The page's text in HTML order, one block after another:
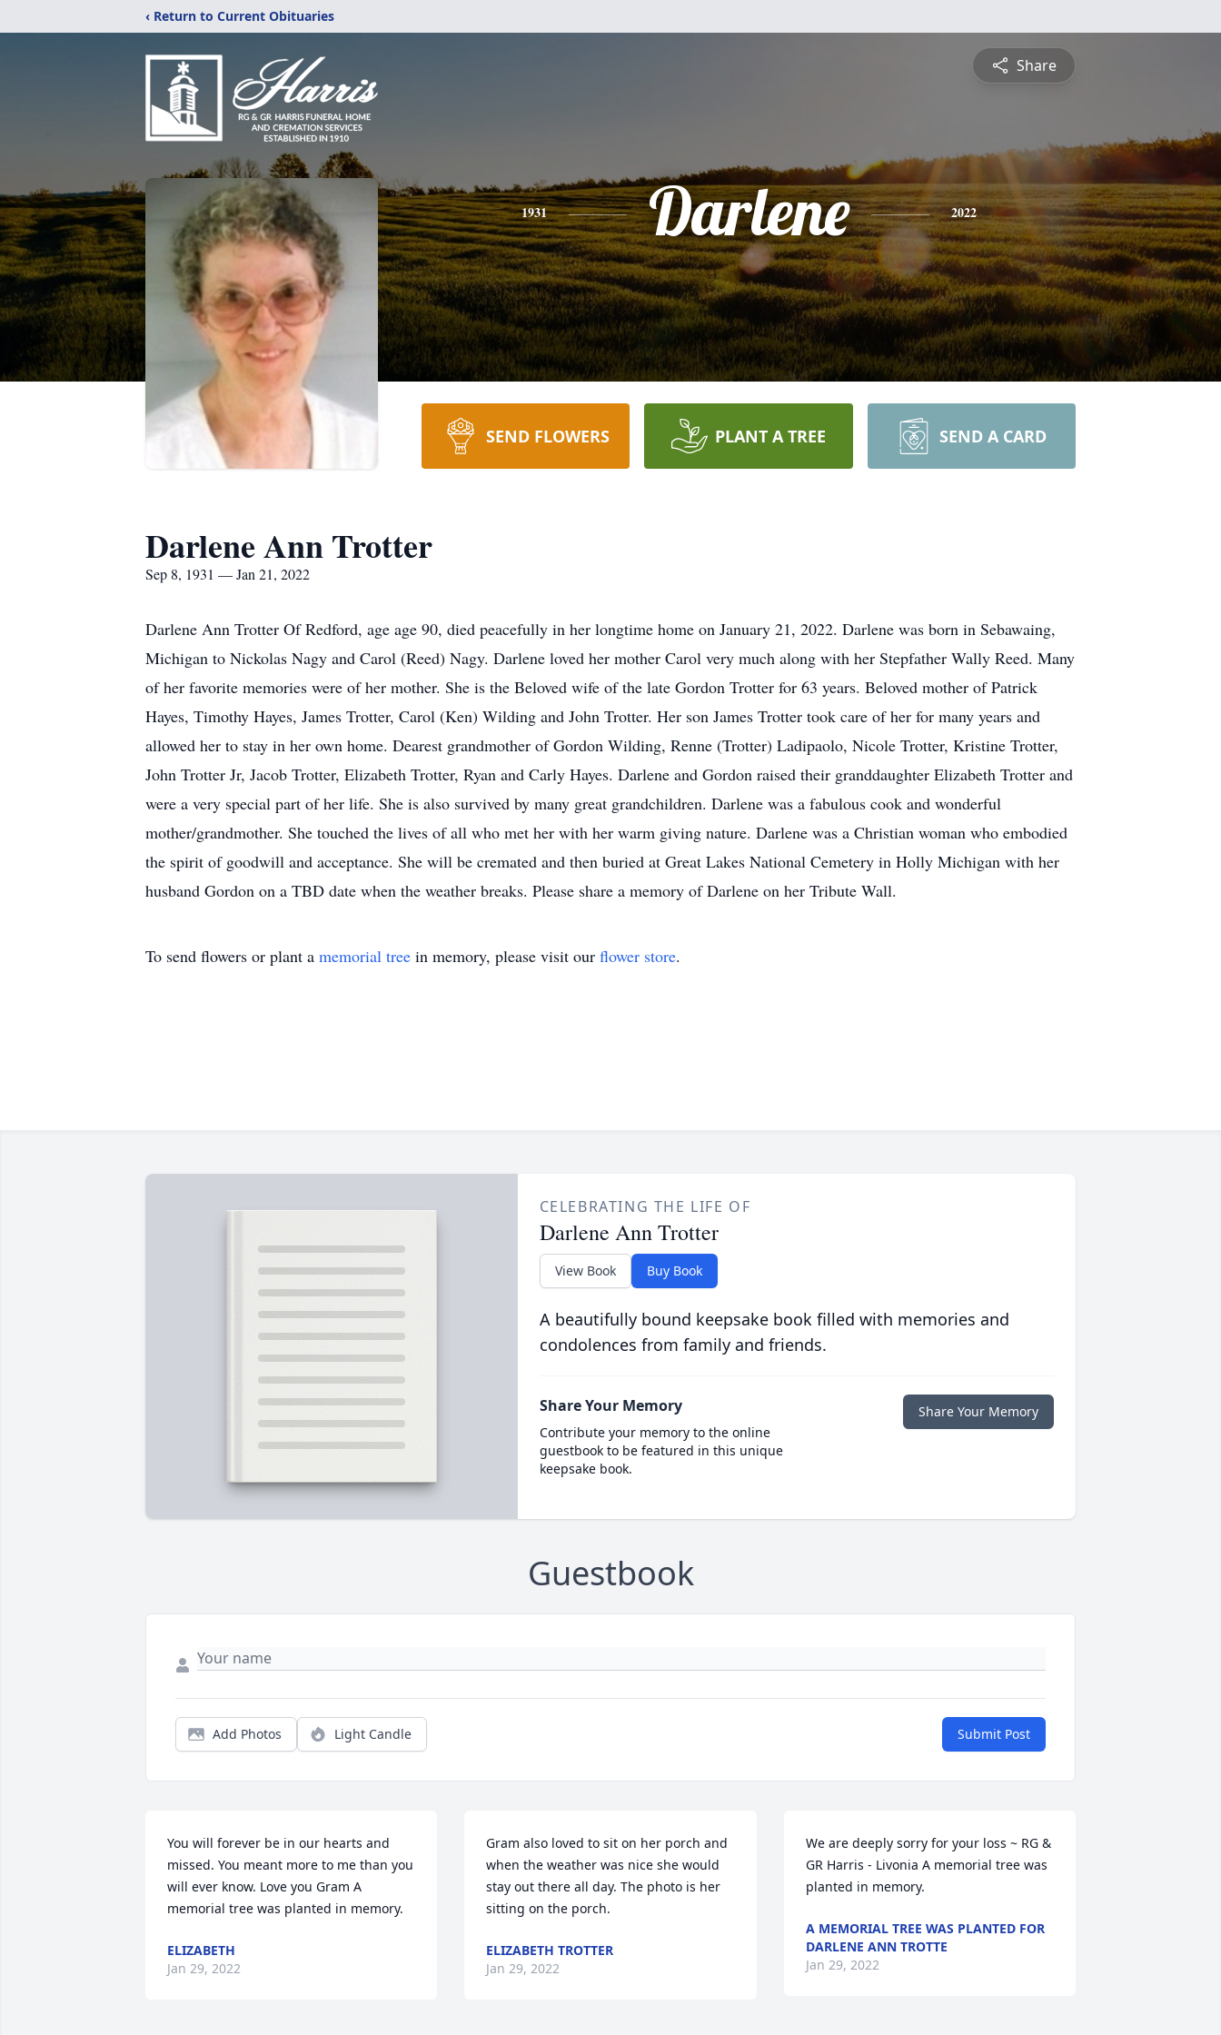
‹ Return to Current Obituaries
Share
1931 Darlene 2022
SEND FLOWERS PLANT A TREE SEND A CARD
Darlene Ann Trotter
Sep 8, 1931 — Jan 21, 2022
Darlene Ann Trotter Of Redford, age age 90, died peacefully in her longtime home on January 21, 2022. Darlene was born in Sebawaing,
Michigan to Nickolas Nagy and Carol (Reed) Nagy. Darlene loved her mother Carol very much along with her Stepfather Wally Reed. Many
of her favorite memories were of her mother. She is the Beloved wife of the late Gordon Trotter for 63 years. Beloved mother of Patrick
Hayes, Timothy Hayes, James Trotter, Carol (Ken) Wilding and John Trotter. Her son James Trotter took care of her for many years and
allowed her to stay in her own home. Dearest grandmother of Gordon Wilding, Renne (Trotter) Ladipaolo, Nicole Trotter, Kristine Trotter,
John Trotter Jr, Jacob Trotter, Elizabeth Trotter, Ryan and Carly Hayes. Darlene and Gordon raised their granddaughter Elizabeth Trotter and
were a very special part of her life. She is also survived by many great grandchildren. Darlene was a fabulous cook and wonderful
mother/grandmother. She touched the lives of all who met her with her warm giving nature. Darlene was a Christian woman who embodied
the spirit of goodwill and acceptance. She will be cremated and then buried at Great Lakes National Cemetery in Holly Michigan with her
husband Gordon on a TBD date when the weather breaks. Please share a memory of Darlene on her Tribute Wall.
To send flowers or plant a memorial tree in memory, please visit our flower store.
CELEBRATING THE LIFE OF
Darlene Ann Trotter
View Book Buy Book
A beautifully bound keepsake book filled with memories and
condolences from family and friends.
Share Your Memory
Contribute your memory to the online
guestbook to be featured in this unique
keepsake book.
Share Your Memory
Guestbook
Add Photos Light Candle Submit Post
You will forever be in our hearts and
missed. You meant more to me than you
will ever know. Love you Gram A
memorial tree was planted in memory.
ELIZABETH
Jan 29, 2022
Gram also loved to sit on her porch and
when the weather was nice she would
stay out there all day. The photo is her
sitting on the porch.
ELIZABETH TROTTER
Jan 29, 2022
We are deeply sorry for your loss ~ RG &
GR Harris - Livonia A memorial tree was
planted in memory.
A MEMORIAL TREE WAS PLANTED FOR
DARLENE ANN TROTTE
Jan 29, 2022